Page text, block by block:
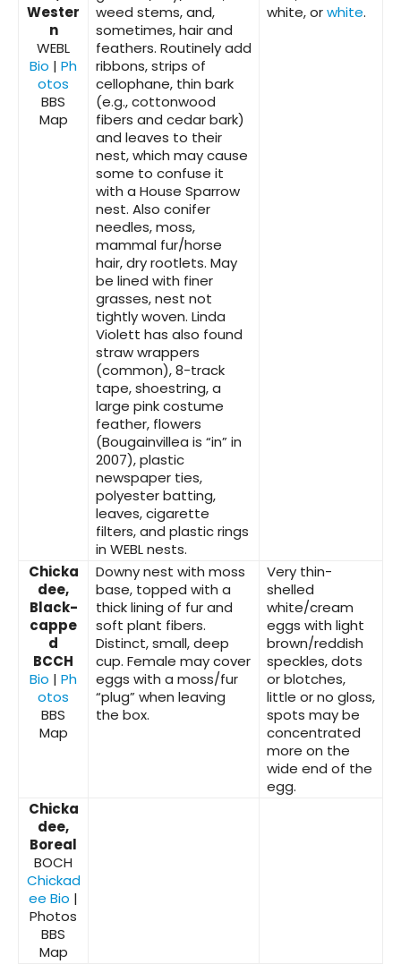
Wester
n
WEBL
Bio | Ph
otos
BBS
Map
weed stems, and,
sometimes, hair and
feathers. Routinely add
ribbons, strips of
cellophane, thin bark
(e.g., cottonwood
fibers and cedar bark)
and leaves to their
nest, which may cause
some to confuse it
with a House Sparrow
nest. Also conifer
needles, moss,
mammal fur/horse
hair, dry rootlets. May
be lined with finer
grasses, nest not
tightly woven. Linda
Violett has also found
straw wrappers
(common), 8-track
tape, shoestring, a
large pink costume
feather, flowers
(Bougainvillea is “in” in
2007), plastic
newspaper ties,
polyester batting,
leaves, cigarette
filters, and plastic rings
in WEBL nests.
white, orwhite.
Chicka
dee,
Black-
cappe
d
BCCH
Bio | Ph
otos
BBS
Map
Downy nest with moss
base, topped with a
thick lining of fur and
soft plant fibers.
Distinct, small, deep
cup. Female may cover
eggs with a moss/fur
“plug” when leaving
the box.
Very thin-
shelled
white/cream
eggs with light
brown/reddish
speckles, dots
or blotches,
little or no gloss,
spots may be
concentrated
more on the
wide end of the
egg.
Chicka
dee,
Boreal
BOCH
Chickad
ee Bio |
Photos
BBS
Map